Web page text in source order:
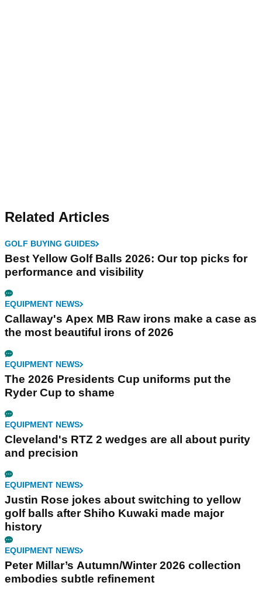
Related Articles
GOLF BUYING GUIDES
Best Yellow Golf Balls 2026: Our top picks for
performance and visibility
EQUIPMENT NEWS
Callaway's Apex MB Raw irons make a case as
the most beautiful irons of 2026
EQUIPMENT NEWS
The 2026 Presidents Cup uniforms put the
Ryder Cup to shame
EQUIPMENT NEWS
Cleveland's RTZ 2 wedges are all about purity
and precision
EQUIPMENT NEWS
Justin Rose jokes about switching to yellow
golf balls after Shiho Kuwaki made major
history
EQUIPMENT NEWS
Peter Millar’s Autumn/Winter 2026 collection
embodies subtle refinement